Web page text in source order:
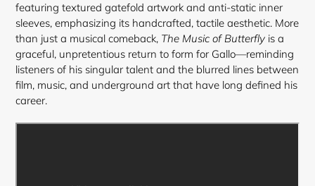
featuring textured gatefold artwork and anti-static inner
sleeves, emphasizing its handcrafted, tactile aesthetic. More
than just a musical comeback, The Music of Butterfly is a
graceful, unpretentious return to form for Gallo—reminding
listeners of his singular talent and the blurred lines between
film, music, and underground art that have long defined his
career.